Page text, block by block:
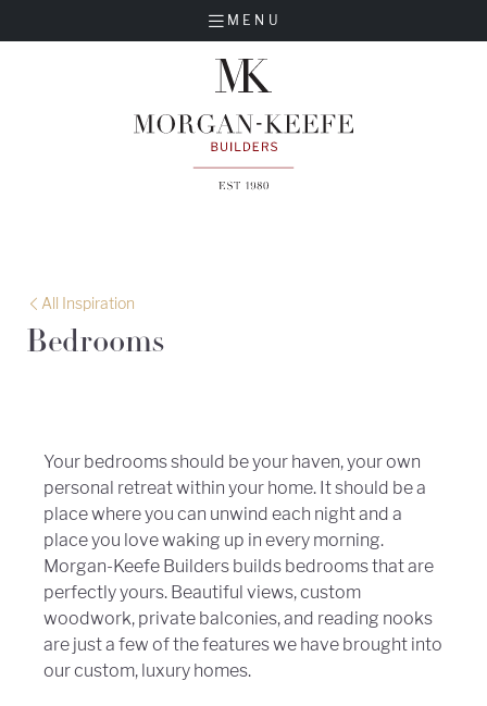
MENU
All Inspiration
Bedrooms
Your bedrooms should be your haven, your own
personal retreat within your home. It should be a
place where you can unwind each night and a
place you love waking up in every morning.
Morgan-Keefe Builders builds bedrooms that are
perfectly yours. Beautiful views, custom
woodwork, private balconies, and reading nooks
are just a few of the features we have brought into
our custom, luxury homes.